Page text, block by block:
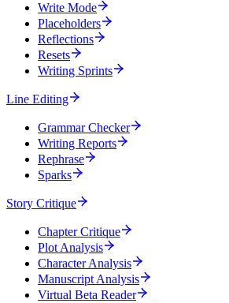
Write Mode
Placeholders
Reflections
Resets
Writing Sprints
Line Editing
Grammar Checker
Writing Reports
Rephrase
Sparks
Story Critique
Chapter Critique
Plot Analysis
Character Analysis
Manuscript Analysis
Virtual Beta Reader